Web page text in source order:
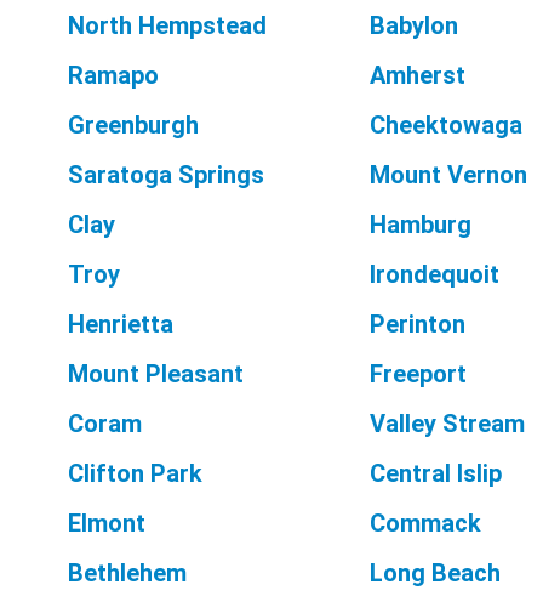
North Hempstead
Babylon
Ramapo
Amherst
Greenburgh
Cheektowaga
Saratoga Springs
Mount Vernon
Clay
Hamburg
Troy
Irondequoit
Henrietta
Perinton
Mount Pleasant
Freeport
Coram
Valley Stream
Clifton Park
Central Islip
Elmont
Commack
Bethlehem
Long Beach